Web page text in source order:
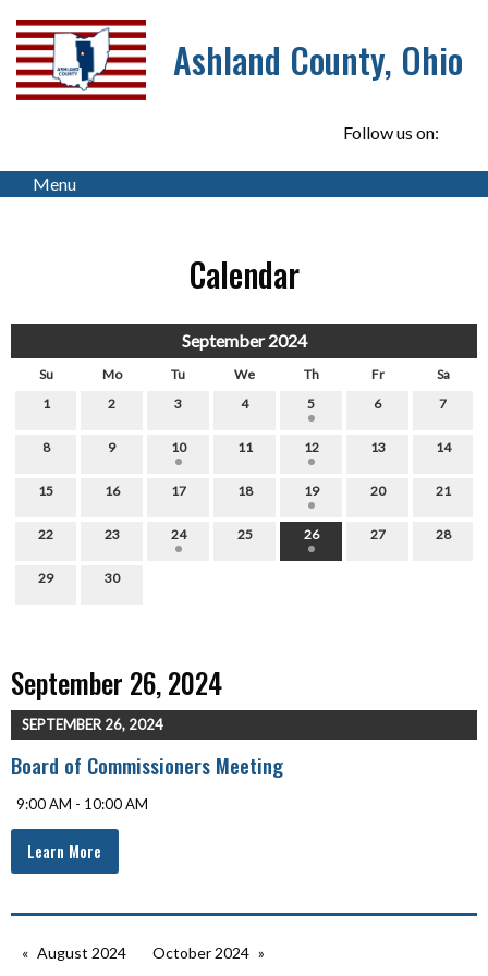
Ashland County, Ohio
Follow us on:
Menu
Calendar
September 2024
Su Mo Tu We Th Fr
Sa
1
2 3 4 5 6 7
8 9 10 11 12 13 14
15 16 17 18 19 20 21
22 23 24 25 26 27 28
29 30
September 26, 2024
SEPTEMBER 26, 2024
Board of Commissioners Meeting
9:00 AM - 10:00 AM
Learn More
August 2024 October 2024